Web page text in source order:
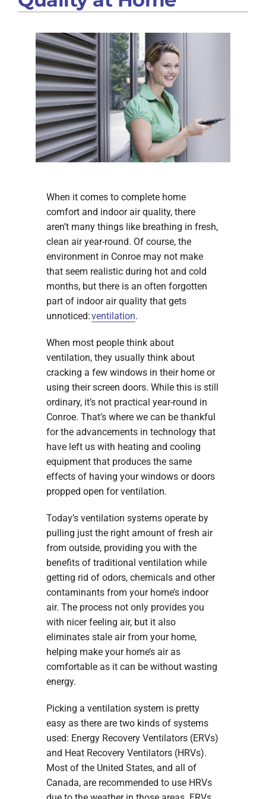
When it comes to complete home
comfort and indoor air quality, there
aren’t many things like breathing in fresh,
clean air year-round. Of course, the
environment in Conroe may not make
that seem realistic during hot and cold
months, but there is an often forgotten
part of indoor air quality that gets
unnoticed:ventilation.
When most people think about
ventilation, they usually think about
cracking a few windows in their home or
using their screen doors. While this is still
ordinary, it’s not practical year-round in
Conroe. That’s where we can be thankful
for the advancements in technology that
have left us with heating and cooling
equipment that produces the same
effects of having your windows or doors
propped open for ventilation.
Today’s ventilation systems operate by
pulling just the right amount of fresh air
from outside, providing you with the
benefits of traditional ventilation while
getting rid of odors, chemicals and other
contaminants from your home’s indoor
air. The process not only provides you
with nicer feeling air, but it also
eliminates stale air from your home,
helping make your home’s air as
comfortable as it can be without wasting
energy.
Picking a ventilation system is pretty
easy as there are two kinds of systems
used: Energy Recovery Ventilators (ERVs)
and Heat Recovery Ventilators (HRVs).
Most of the United States, and all of
Canada, are recommended to use HRVs